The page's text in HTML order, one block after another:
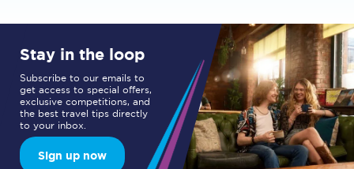
Stay in the loop
Subscribe to our emails to
get access to special offers,
exclusive competitions, and
the best travel tips directly
to your inbox.
Sign up now